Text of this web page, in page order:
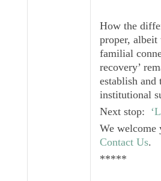
How the
proper, albeit
familial
recovery’
establish
institutional
Next stop:
We welcome
Contact Us.
*****